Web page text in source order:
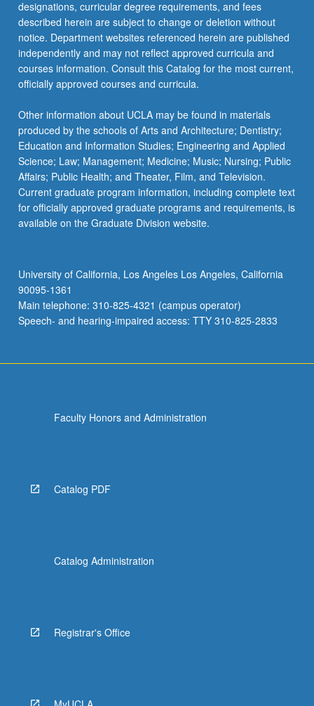
designations, curricular degree requirements, and fees
described herein are subject to change or deletion without
notice. Department websites referenced herein are published
independently and may not reflect approved curricula and
courses information. Consult this Catalog for the most current,
officially approved courses and curricula.
Other information about UCLA may be found in materials
produced by the schools of Arts and Architecture; Dentistry;
Education and Information Studies; Engineering and Applied
Science; Law; Management; Medicine; Music; Nursing; Public
Affairs; Public Health; and Theater, Film, and Television.
Current graduate program information, including complete text
for officially approved graduate programs and requirements, is
available on the Graduate Division website.
University of California, Los Angeles Los Angeles, California
90095-1361
Main telephone: 310-825-4321 (campus operator)
Speech- and hearing-impaired access: TTY 310-825-2833
Faculty Honors and Administration
Catalog PDF
Catalog Administration
Registrar's Office